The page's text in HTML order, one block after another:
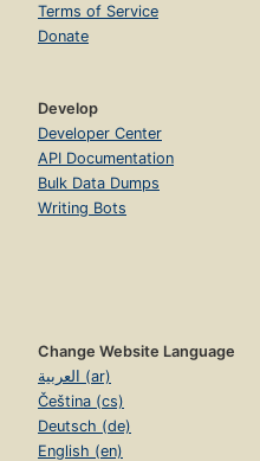
Terms of Service
Donate
Develop
Developer Center
API Documentation
Bulk Data Dumps
Writing Bots
Change Website Language
العربية (ar)
Čeština (cs)
Deutsch (de)
English (en)